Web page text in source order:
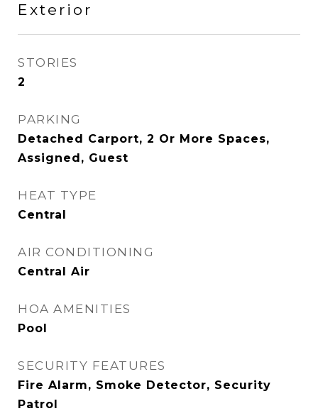
Exterior
STORIES
2
PARKING
Detached Carport, 2 Or More Spaces,
Assigned, Guest
HEAT TYPE
Central
AIR CONDITIONING
Central Air
HOA AMENITIES
Pool
SECURITY FEATURES
Fire Alarm, Smoke Detector, Security
Patrol